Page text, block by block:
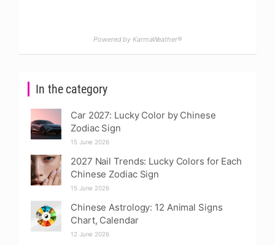
In the category
Car 2027: Lucky Color by Chinese
Zodiac Sign
15 June 2026
2027 Nail Trends: Lucky Colors for Each
Chinese Zodiac Sign
15 June 2026
Chinese Astrology: 12 Animal Signs
Chart, Calendar
12 June 2026
Powered by KarmaWeather®